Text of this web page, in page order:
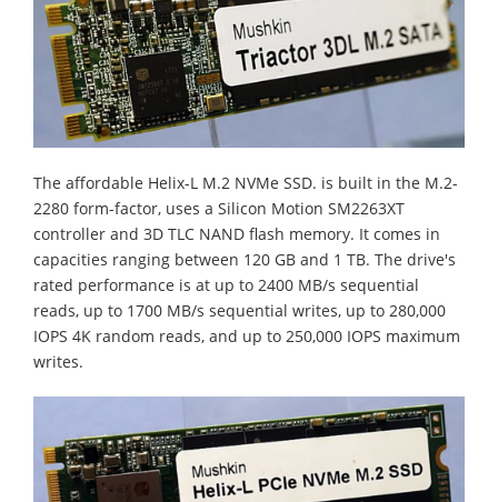
The affordable Helix-L M.2 NVMe SSD. is built in the M.2-
2280 form-factor, uses a Silicon Motion SM2263XT
controller and 3D TLC NAND flash memory. It comes in
capacities ranging between 120 GB and 1 TB. The drive's
rated performance is at up to 2400 MB/s sequential
reads, up to 1700 MB/s sequential writes, up to 280,000
IOPS 4K random reads, and up to 250,000 IOPS maximum
writes.